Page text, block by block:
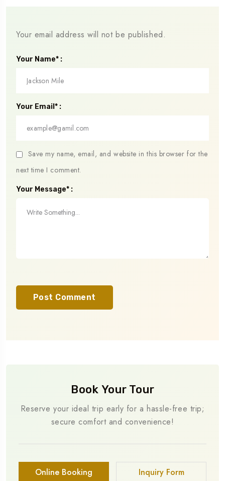
Your email address will not be published.
Your Name* :
Your Email* :
Save my name, email, and website in this browser for the
next time I comment.
Your Message* :
Book Your Tour
Reserve your ideal trip early for a hassle-free trip;
secure comfort and convenience!
Online Booking Inquiry Form